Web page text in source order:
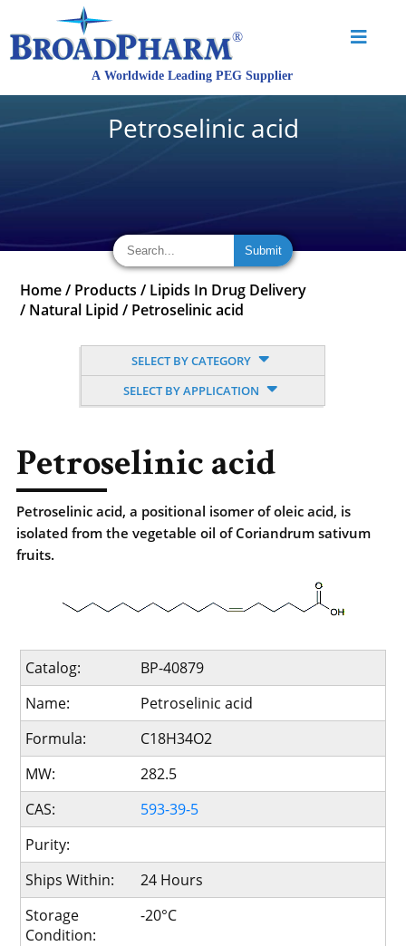
Petroselinic acid
Home / Products / Lipids In Drug Delivery
/ Natural Lipid / Petroselinic acid
SELECT BY CATEGORY
SELECT BY APPLICATION
Petroselinic acid
Petroselinic acid, a positional isomer of oleic acid, is
isolated from the vegetable oil of Coriandrum sativum
fruits.
Catalog:
BP-40879
Name:
Petroselinic acid
Formula:
C18H34O2
MW:
282.5
CAS:
593-39-5
Purity:
Ships Within:
24 Hours
Storage
Condition:
-20°C